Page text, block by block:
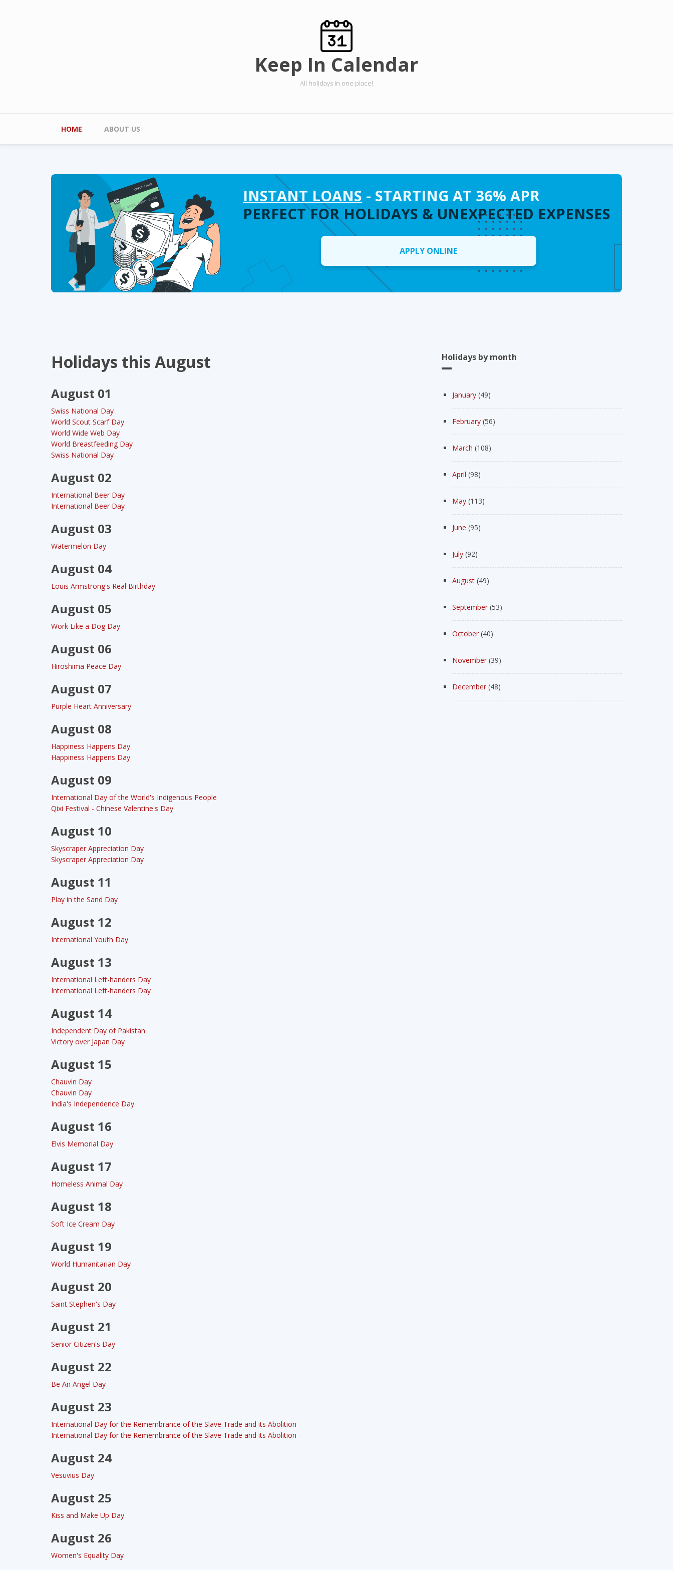
Keep In Calendar
All holidays in one place!
Main menu
HOME ABOUT US
INSTANT LOANS - STARTING AT 36% APR
PERFECT FOR HOLIDAYS & UNEXPECTED EXPENSES
APPLY ONLINE
Holidays this August
August 01
Swiss National Day
World Scout Scarf Day
World Wide Web Day
World Breastfeeding Day
Swiss National Day
August 02
International Beer Day
International Beer Day
August 03
Watermelon Day
August 04
Louis Armstrong's Real Birthday
August 05
Work Like a Dog Day
August 06
Hiroshima Peace Day
August 07
Purple Heart Anniversary
August 08
Happiness Happens Day
Happiness Happens Day
August 09
International Day of the World's Indigenous People
Qixi Festival - Chinese Valentine's Day
August 10
Skyscraper Appreciation Day
Skyscraper Appreciation Day
August 11
Play in the Sand Day
August 12
International Youth Day
August 13
International Left-handers Day
International Left-handers Day
August 14
Independent Day of Pakistan
Victory over Japan Day
August 15
Chauvin Day
Chauvin Day
India's Independence Day
August 16
Elvis Memorial Day
August 17
Homeless Animal Day
August 18
Soft Ice Cream Day
August 19
World Humanitarian Day
August 20
Saint Stephen's Day
August 21
Senior Citizen's Day
August 22
Be An Angel Day
August 23
International Day for the Remembrance of the Slave Trade and its Abolition
International Day for the Remembrance of the Slave Trade and its Abolition
August 24
Vesuvius Day
August 25
Kiss and Make Up Day
August 26
Women's Equality Day
Holidays by month
January (49)
February (56)
March (108)
April (98)
May (113)
June (95)
July (92)
August (49)
September (53)
October (40)
November (39)
December (48)